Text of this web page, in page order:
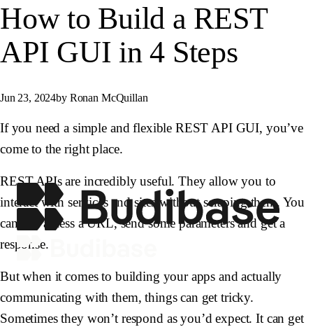
How to Build a REST
API GUI in 4 Steps
Jun 23, 2024by Ronan McQuillan
If you need a simple and flexible REST API GUI, you’ve
come to the right place.
REST APIs are incredibly useful. They allow you to
interact with services and sites without scraping them. You
can just access a URL, send some parameters and get a
response.
But when it comes to building your apps and actually
communicating with them, things can get tricky.
Sometimes they won’t respond as you’d expect. It can get